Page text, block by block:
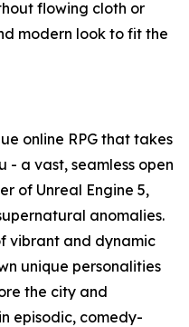
flowing cloth or
modern look to fit the
online RPG that takes
- a vast, seamless open
of Unreal Engine 5,
anomalies.
vibrant and dynamic
unique personalities
the city and
episodic, comedy-